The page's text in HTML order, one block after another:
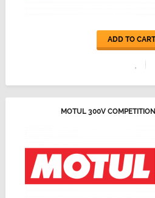
ADD TO CART
MOTUL 300V